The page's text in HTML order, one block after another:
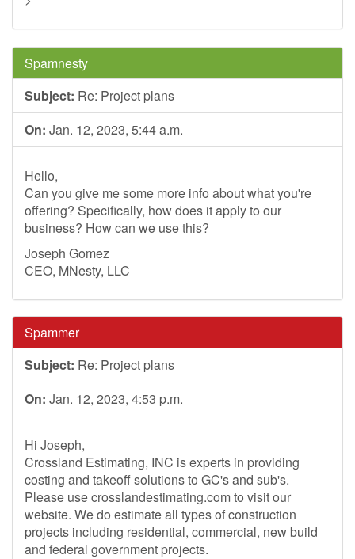
Spamnesty
Subject: Re: Project plans
On: Jan. 12, 2023, 5:44 a.m.
Hello,
Can you give me some more info about what you're
offering? Specifically, how does it apply to our
business? How can we use this?
Joseph Gomez
CEO, MNesty, LLC
Spammer
Subject: Re: Project plans
On: Jan. 12, 2023, 4:53 p.m.
Hi Joseph,
Crossland Estimating, INC is experts in providing
costing and takeoff solutions to GC's and sub's.
Please use crosslandestimating.com to visit our
website. We do estimate all types of construction
projects including residential, commercial, new build
and federal government projects.